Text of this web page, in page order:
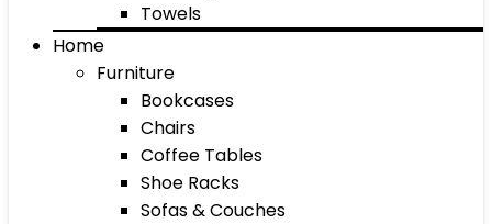
Towels
Home
Furniture
Bookcases
Chairs
Coffee Tables
Shoe Racks
Sofas & Couches